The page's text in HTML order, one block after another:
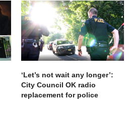
‘Let’s not wait any longer’:
City Council OK radio
replacement for police